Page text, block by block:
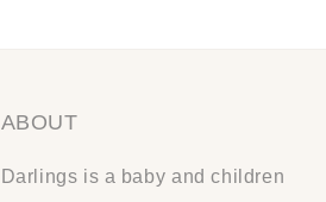
ABOUT
Darlings is a baby and children